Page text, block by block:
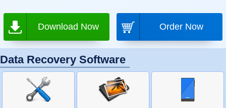
Download Now Order Now
Data Recovery Software